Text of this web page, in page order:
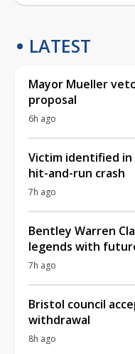
LATEST
Mayor Mueller
proposal
6h ago
Victim identified in
hit-and-run crash
7h ago
Bentley Warren
legends with
7h ago
Bristol council
withdrawal
8h ago